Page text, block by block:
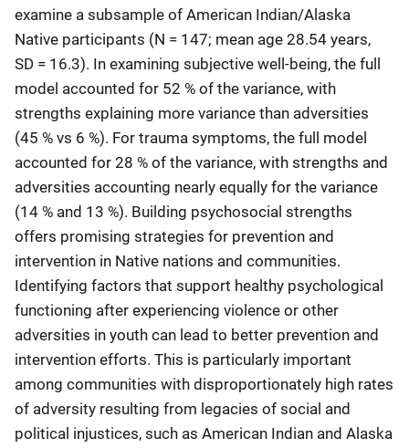
examine a subsample of American Indian/Alaska
Native participants (N = 147; mean age 28.54 years,
SD = 16.3). In examining subjective well-being, the full
model accounted for 52 % of the variance, with
strengths explaining more variance than adversities
(45 % vs 6 %). For trauma symptoms, the full model
accounted for 28 % of the variance, with strengths and
adversities accounting nearly equally for the variance
(14 % and 13 %). Building psychosocial strengths
offers promising strategies for prevention and
intervention in Native nations and communities.
Identifying factors that support healthy psychological
functioning after experiencing violence or other
adversities in youth can lead to better prevention and
intervention efforts. This is particularly important
among communities with disproportionately high rates
of adversity resulting from legacies of social and
political injustices, such as American Indian and Alaska